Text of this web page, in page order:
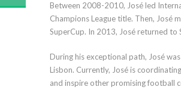
Between 2008-2010, José led
Champions League title. Then, José
SuperCup. In 2013, José returned
During his exceptional path, José
Lisbon. Currently, José is
and inspire other promising football